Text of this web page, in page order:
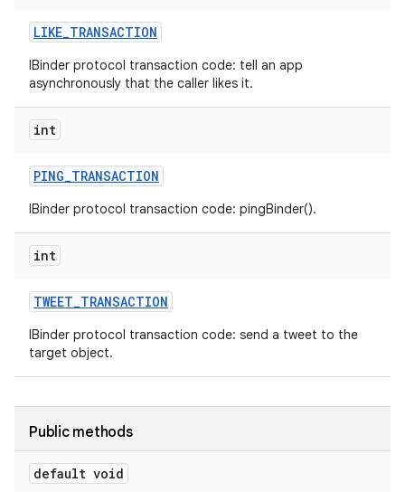
LIKE_TRANSACTION
IBinder protocol transaction code: tell an app
asynchronously that the caller likes it.
int
PING_TRANSACTION
IBinder protocol transaction code: pingBinder().
int
TWEET_TRANSACTION
IBinder protocol transaction code: send a tweet to the
target object.
Public methods
default void